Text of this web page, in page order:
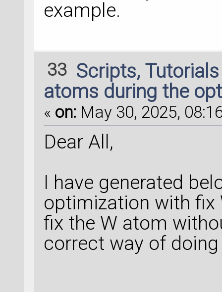
example.
33 Scripts,
atoms during the
« on: May 30, 2025,
Dear All,
I have generated
optimization with
fix the W atom
correct way of